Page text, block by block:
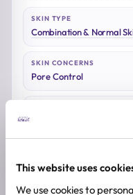
This website uses
We use cookies to
SKIN TYPE
Combination & Normal
SKIN CONCERNS
Pore Control
Medicube